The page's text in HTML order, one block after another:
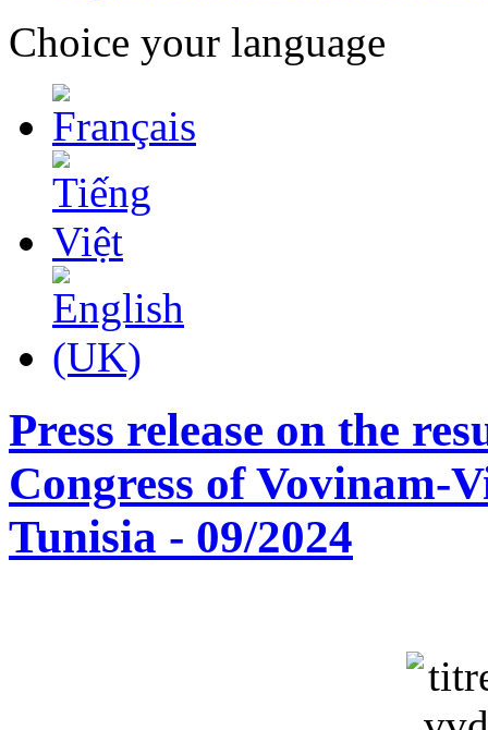
Choice your language
Press release on the
Congress of Vovinam-
Tunisia - 09/2024